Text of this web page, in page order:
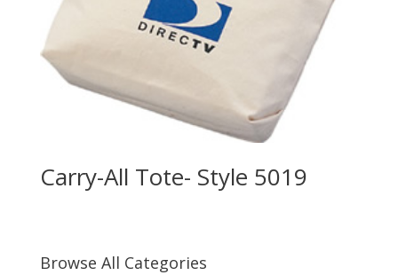
Carry-All Tote- Style 5019
Browse All Categories